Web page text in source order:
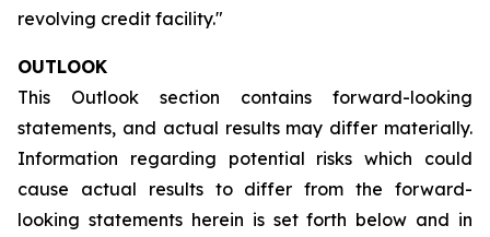
revolving credit facility."
OUTLOOK
This Outlook section contains forward-looking
statements, and actual results may differ materially.
Information regarding potential risks which could
cause actual results to differ from the forward-
looking statements herein is set forth below and in